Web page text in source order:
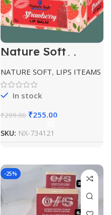
Nature Soft
Strawberry Lip
Balm
NATURE SOFT, LIPS ITEAMS
In stock
₹299.00 ₹255.00
SKU: NX-734121
-25%